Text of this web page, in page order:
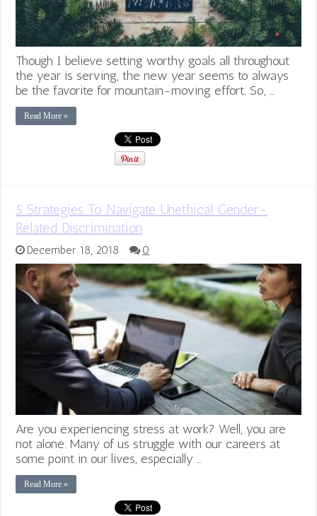
Though I believe setting worthy goals all throughout
the year is serving, the new year seems to always
be the favorite for mountain-moving effort. So, …
Read More »
5 Strategies To Navigate Unethical Gender-
Related Discrimination
December 18, 2018 0
Are you experiencing stress at work? Well, you are
not alone. Many of us struggle with our careers at
some point in our lives, especially …
Read More »